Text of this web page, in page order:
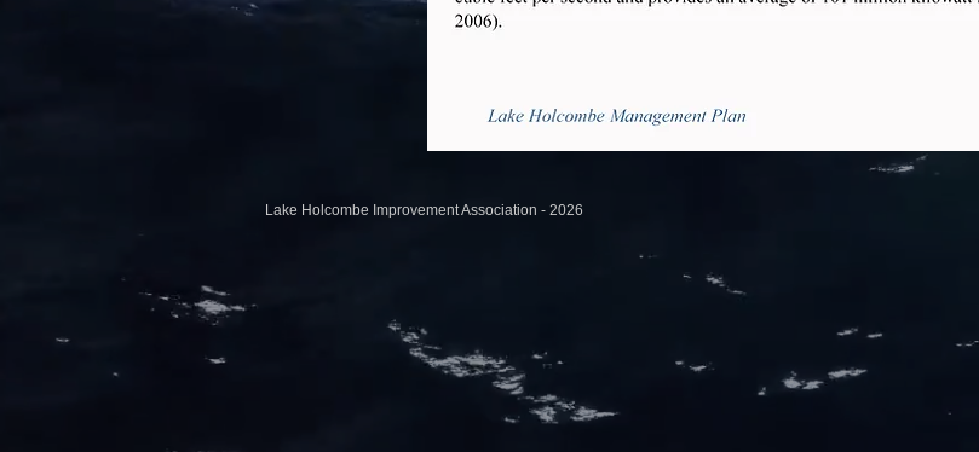
Lake Holcombe Improvement Association - 2026